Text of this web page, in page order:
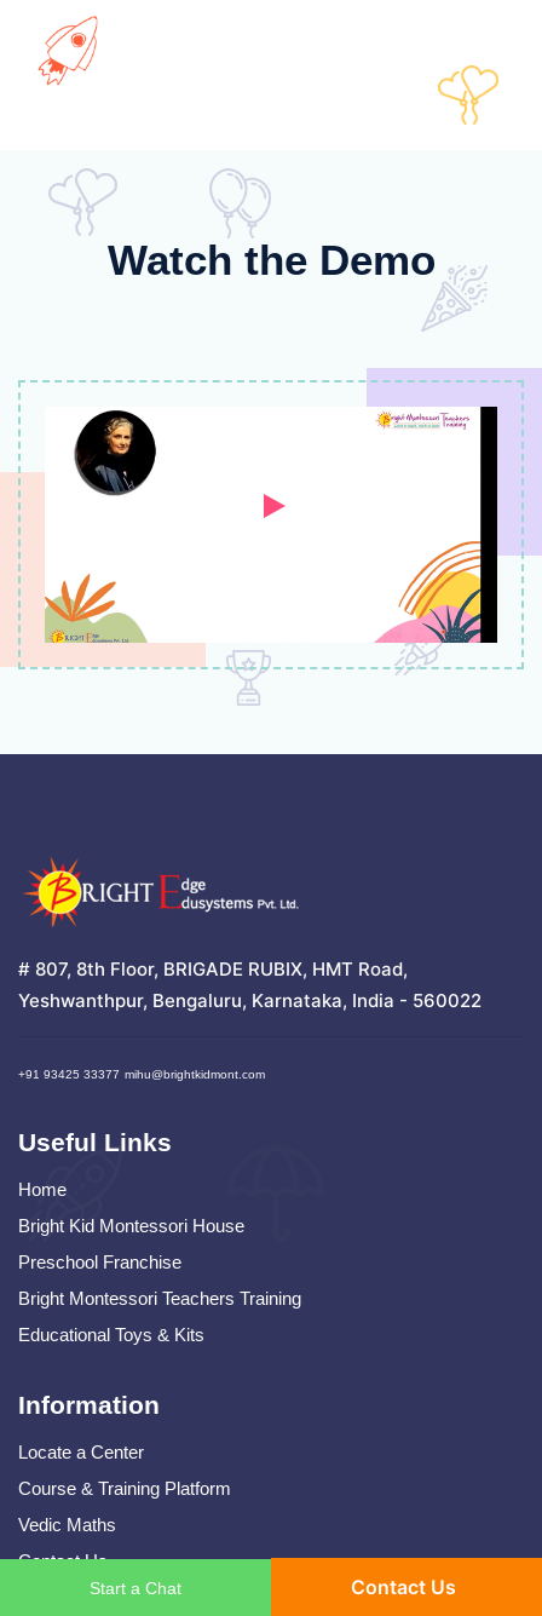
Watch the Demo
# 807, 8th Floor, BRIGADE RUBIX, HMT Road,
Yeshwanthpur, Bengaluru, Karnataka, India - 560022
+91 93425 33377 mihu@brightkidmont.com
Useful Links
Home
Bright Kid Montessori House
Preschool Franchise
Bright Montessori Teachers Training
Educational Toys & Kits
Information
Locate a Center
Course & Training Platform
Vedic Maths
Contact Us
Terms and Conditions
Start a Chat Contact Us